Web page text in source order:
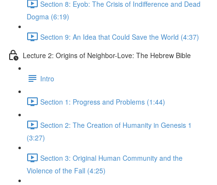
Section 8: Eyob: The Crisis of Indifference and Dead
Dogma (6:19)
Section 9: An Idea that Could Save the World (4:37)
Lecture 2: Origins of Neighbor-Love: The Hebrew Bible
Intro
Section 1: Progress and Problems (1:44)
Section 2: The Creation of Humanity in Genesis 1
(3:27)
Section 3: Original Human Community and the
Violence of the Fall (4:25)